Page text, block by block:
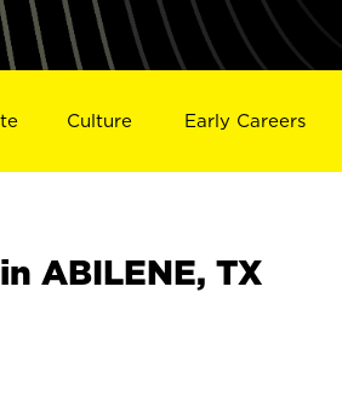
Culture Early Careers
ABILENE, TX